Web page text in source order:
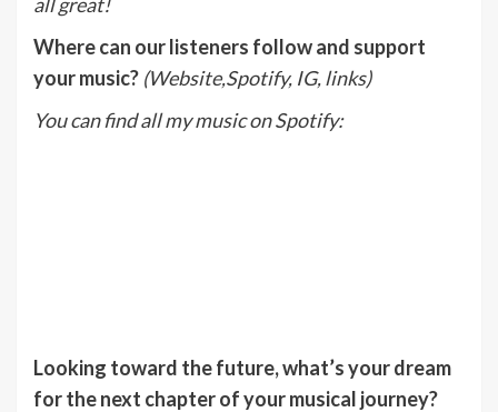
all great!
Where can our listeners follow and support
your music? (Website,Spotify, IG, links)
You can find all my music on Spotify:
Looking toward the future, what’s your dream
for the next chapter of your musical journey?